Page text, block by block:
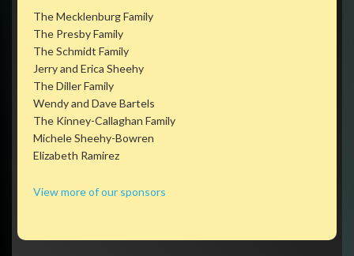
The Mecklenburg Family
The Presby Family
The Schmidt Family
Jerry and Erica Sheehy
The Diller Family
Wendy and Dave Bartels
The Kinney-Callaghan Family
Michele Sheehy-Bowren
Elizabeth Ramirez
View more of our sponsors